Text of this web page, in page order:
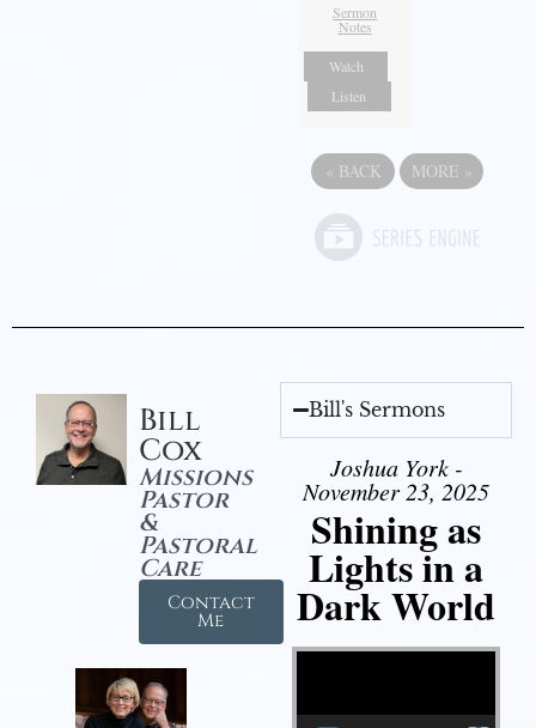
Sermon
Notes
Watch
Listen
« BACK MORE »
Bill
Cox
Missions
Pastor
&
Pastoral
Care
Contact
Me
Bill's Sermons
Joshua York -
November 23, 2025
Shining as
Lights in a
Dark World
Video Player